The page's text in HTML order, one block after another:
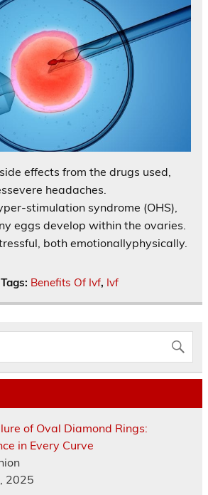
effects from the drugs used,
headaches.
stimulation syndrome (OHS),
eggs develop within the ovaries.
both emotionallyphysically.
Tags: Benefits Of Ivf, Ivf
of Oval Diamond Rings:
in Every Curve
2025